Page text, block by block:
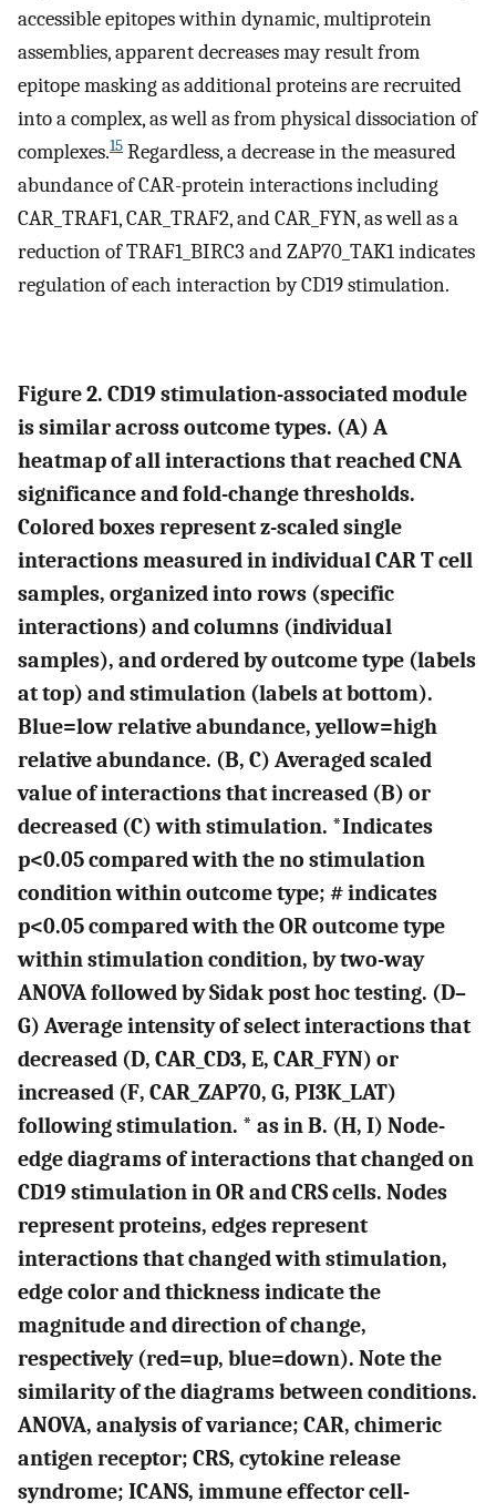
accessible epitopes within dynamic, multiprotein
assemblies, apparent decreases may result from
epitope masking as additional proteins are recruited
into a complex, as well as from physical dissociation of
complexes.15 Regardless, a decrease in the measured
abundance of CAR-protein interactions including
CAR_TRAF1, CAR_TRAF2, and CAR_FYN, as well as a
reduction of TRAF1_BIRC3 and ZAP70_TAK1 indicates
regulation of each interaction by CD19 stimulation.
Figure 2. CD19 stimulation-associated module
is similar across outcome types. (A) A
heatmap of all interactions that reached CNA
significance and fold-change thresholds.
Colored boxes represent z-scaled single
interactions measured in individual CAR T cell
samples, organized into rows (specific
interactions) and columns (individual
samples), and ordered by outcome type (labels
at top) and stimulation (labels at bottom).
Blue=low relative abundance, yellow=high
relative abundance. (B, C) Averaged scaled
value of interactions that increased (B) or
decreased (C) with stimulation. *Indicates
p<0.05 compared with the no stimulation
condition within outcome type; # indicates
p<0.05 compared with the OR outcome type
within stimulation condition, by two-way
ANOVA followed by Sidak post hoc testing. (D–
G) Average intensity of select interactions that
decreased (D, CAR_CD3, E, CAR_FYN) or
increased (F, CAR_ZAP70, G, PI3K_LAT)
following stimulation. * as inB. (H, I) Node-
edge diagrams of interactions that changed on
CD19 stimulation in OR and CRS cells. Nodes
represent proteins, edges represent
interactions that changed with stimulation,
edge color and thickness indicate the
magnitude and direction of change,
respectively (red=up, blue=down). Note the
similarity of the diagrams between conditions.
ANOVA, analysis of variance; CAR, chimeric
antigen receptor; CRS, cytokine release
syndrome; ICANS, immune effector cell-